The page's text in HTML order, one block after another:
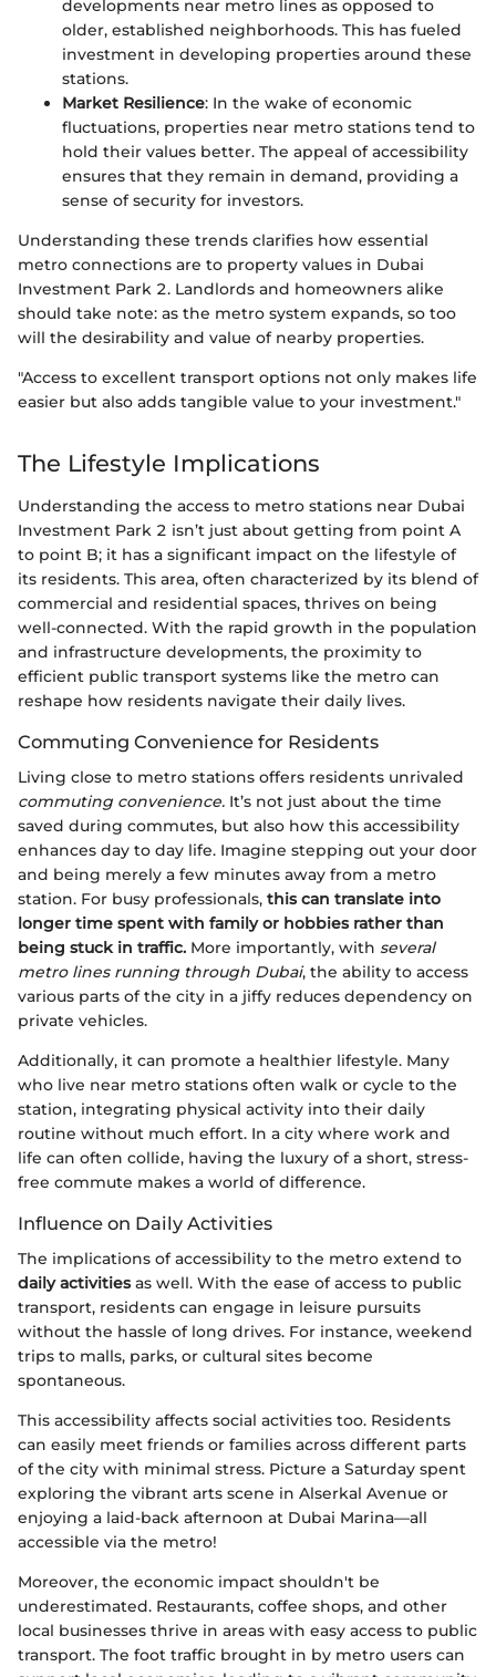
developments near metro lines as opposed to
older, established neighborhoods. This has fueled
investment in developing properties around these
stations.
Market Resilience: In the wake of economic
fluctuations, properties near metro stations tend to
hold their values better. The appeal of accessibility
ensures that they remain in demand, providing a
sense of security for investors.
Understanding these trends clarifies how essential
metro connections are to property values in Dubai
Investment Park 2. Landlords and homeowners alike
should take note: as the metro system expands, so too
will the desirability and value of nearby properties.
"Access to excellent transport options not only makes life
easier but also adds tangible value to your investment."
The Lifestyle Implications
Understanding the access to metro stations near Dubai
Investment Park 2 isn’t just about getting from point A
to point B; it has a significant impact on the lifestyle of
its residents. This area, often characterized by its blend of
commercial and residential spaces, thrives on being
well-connected. With the rapid growth in the population
and infrastructure developments, the proximity to
efficient public transport systems like the metro can
reshape how residents navigate their daily lives.
Commuting Convenience for Residents
Living close to metro stations offers residents unrivaled
commuting convenience. It’s not just about the time
saved during commutes, but also how this accessibility
enhances day to day life. Imagine stepping out your door
and being merely a few minutes away from a metro
station. For busy professionals, this can translate into
longer time spent with family or hobbies rather than
being stuck in traffic. More importantly, with several
metro lines running through Dubai, the ability to access
various parts of the city in a jiffy reduces dependency on
private vehicles.
Additionally, it can promote a healthier lifestyle. Many
who live near metro stations often walk or cycle to the
station, integrating physical activity into their daily
routine without much effort. In a city where work and
life can often collide, having the luxury of a short, stress-
free commute makes a world of difference.
Influence on Daily Activities
The implications of accessibility to the metro extend to
daily activitiesas well. With the ease of access to public
transport, residents can engage in leisure pursuits
without the hassle of long drives. For instance, weekend
trips to malls, parks, or cultural sites become
spontaneous.
This accessibility affects social activities too. Residents
can easily meet friends or families across different parts
of the city with minimal stress. Picture a Saturday spent
exploring the vibrant arts scene in Alserkal Avenue or
enjoying a laid-back afternoon at Dubai Marina—all
accessible via the metro!
Moreover, the economic impact shouldn't be
underestimated. Restaurants, coffee shops, and other
local businesses thrive in areas with easy access to public
transport. The foot traffic brought in by metro users can